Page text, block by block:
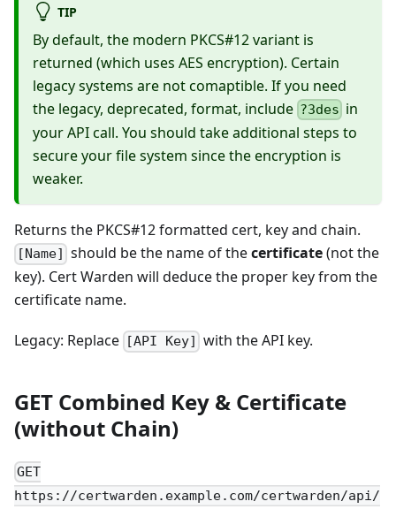
TIP
By default, the modern PKCS#12 variant is
returned (which uses AES encryption). Certain
legacy systems are not comaptible. If you need
the legacy, deprecated, format, include ?3des in
your API call. You should take additional steps to
secure your file system since the encryption is
weaker.
Returns the PKCS#12 formatted cert, key and chain.
[Name] should be the name of thecertificate(not the
key). Cert Warden will deduce the proper key from the
certificate name.
Legacy: Replace [API Key] with the API key.
GET Combined Key & Certificate
(without Chain)
GET
https://certwarden.example.com/certwarden/api/